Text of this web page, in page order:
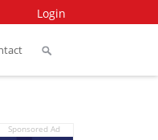
Login
Sponsored Ad